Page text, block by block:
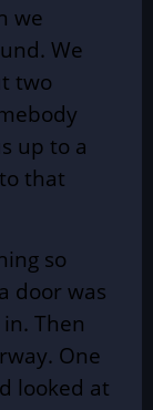
we
We
two
up to a
that
so
door was
Then
One
looked at